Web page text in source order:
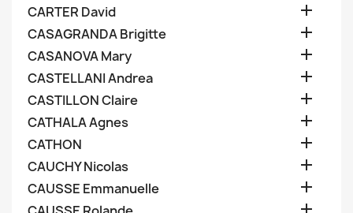
CARTER David 
CASAGRANDA Brigitte 
CASANOVA Mary 
CASTELLANI Andrea 
CASTILLON Claire 
CATHALA Agnes 
CATHON 
CAUCHY Nicolas 
CAUSSE Emmanuelle 
